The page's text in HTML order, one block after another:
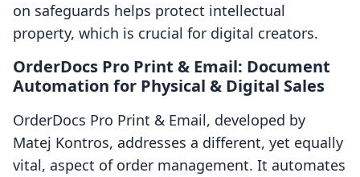
on safeguards helps protect intellectual
property, which is crucial for digital creators.
OrderDocs Pro Print & Email: Document
Automation for Physical & Digital Sales
OrderDocs Pro Print & Email, developed by
Matej Kontros, addresses a different, yet equally
vital, aspect of order management. It automates